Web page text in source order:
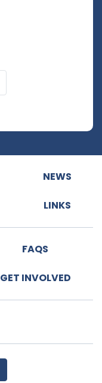
NEWS
LINKS
FAQS
GET INVOLVED